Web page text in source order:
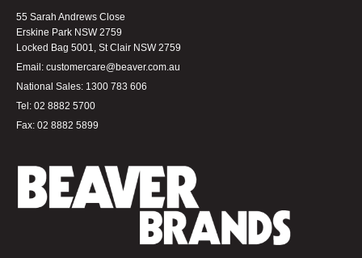
55 Sarah Andrews Close
Erskine Park NSW 2759
Locked Bag 5001, St Clair NSW 2759
Email: customercare@beaver.com.au
National Sales: 1300 783 606
Tel: 02 8882 5700
Fax: 02 8882 5899